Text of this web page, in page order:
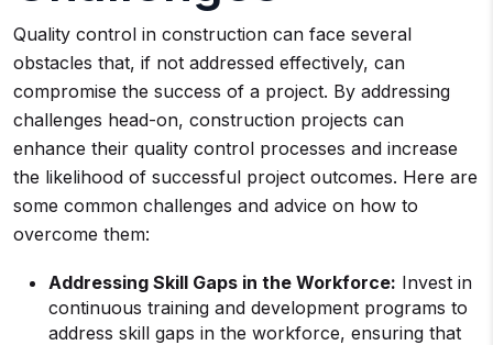
Quality control in construction can face several
obstacles that, if not addressed effectively, can
compromise the success of a project. By addressing
challenges head-on, construction projects can
enhance their quality control processes and increase
the likelihood of successful project outcomes. Here are
some common challenges and advice on how to
overcome them:
Addressing Skill Gaps in the Workforce: Invest in
continuous training and development programs to
address skill gaps in the workforce, ensuring that